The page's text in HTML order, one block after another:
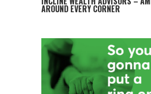
AROUND EVERY CORNER